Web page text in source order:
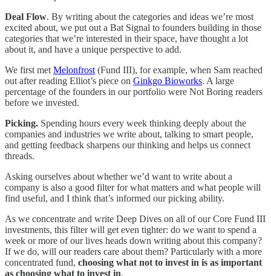
Deal Flow. By writing about the categories and ideas we’re most
excited about, we put out a Bat Signal to founders building in those
categories that we’re interested in their space, have thought a lot
about it, and have a unique perspective to add.
We first met Melonfrost (Fund III), for example, when Sam reached
out after reading Elliot’s piece on Ginkgo Bioworks. A large
percentage of the founders in our portfolio were Not Boring readers
before we invested.
Picking. Spending hours every week thinking deeply about the
companies and industries we write about, talking to smart people,
and getting feedback sharpens our thinking and helps us connect
threads.
Asking ourselves about whether we’d want to write about a
company is also a good filter for what matters and what people will
find useful, and I think that’s informed our picking ability.
As we concentrate and write Deep Dives on all of our Core Fund III
investments, this filter will get even tighter: do we want to spend a
week or more of our lives heads down writing about this company?
If we do, will our readers care about them? Particularly with a more
concentrated fund, choosing what not to invest in is as important
as choosing what to invest in.